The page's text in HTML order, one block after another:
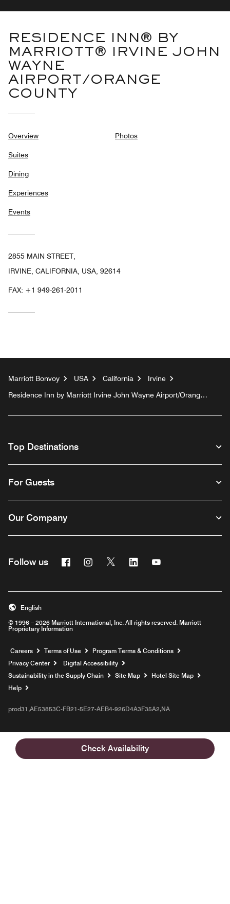
Check Availability
RESIDENCE INN® BY
MARRIOTT® IRVINE JOHN
WAYNE
AIRPORT/ORANGE
COUNTY
Overview
Suites
Dining
Experiences
Events
Photos
2855 MAIN STREET,
IRVINE, CALIFORNIA, USA, 92614
FAX: +1 949-261-2011
Marriott Bonvoy USA California
Irvine
Residence Inn by Marriott Irvine John Wayne Airport/Orange
Top Destinations
For Guests
Our Company
Follow us FacebookInstagram
Twitter Linkedin
© 1996 – 2026 Marriott International, Inc. All rights reserved. Marriott
Proprietary Information
English
Careers Opens a new window
Terms of Use
Program Terms & Conditions
Privacy Center
Digital Accessibility
Sustainability in the Supply Chain
Site Map
Hotel Site Map
Help
prod31,AE53853C-FB21-5E27-AEB4-926D4A3F35A2,NA